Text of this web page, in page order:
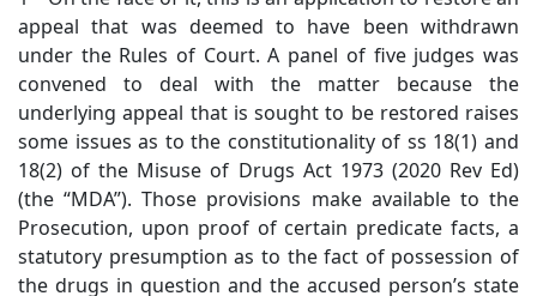
appeal that was deemed to have been withdrawn
under the Rules of Court. A panel of five judges was
convened to deal with the matter because the
underlying appeal that is sought to be restored raises
some issues as to the constitutionality of ss 18(1) and
18(2) of the Misuse of Drugs Act 1973 (2020 Rev Ed)
(the “MDA”). Those provisions make available to the
Prosecution, upon proof of certain predicate facts, a
statutory presumption as to the fact of possession of
the drugs in question and the accused person’s state